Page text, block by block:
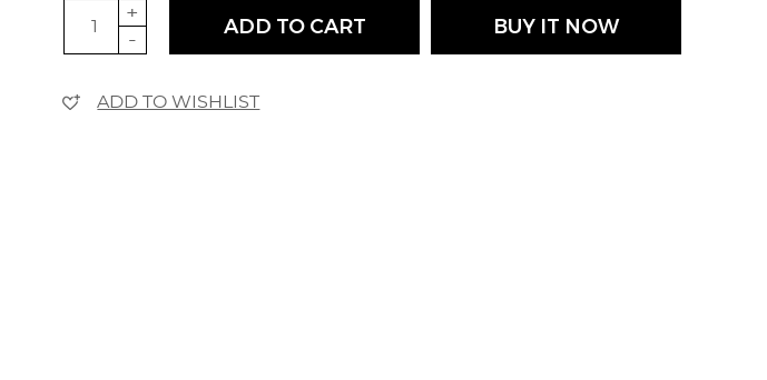
+
-
ADD TO CART BUY IT NOW
ADD TO WISHLIST